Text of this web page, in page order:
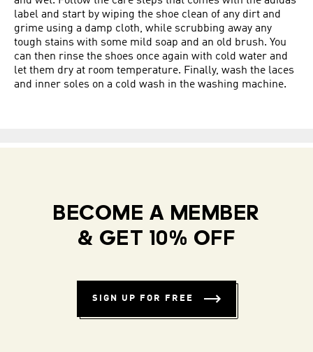
label and start by wiping the shoe clean of any dirt and
grime using a damp cloth, while scrubbing away any
tough stains with some mild soap and an old brush. You
can then rinse the shoes once again with cold water and
let them dry at room temperature. Finally, wash the laces
and inner soles on a cold wash in the washing machine.
BECOME A MEMBER
& GET 10% OFF
SIGN UP FOR FREE